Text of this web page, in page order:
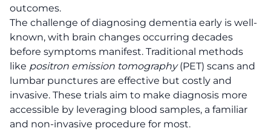
outcomes.
The challenge of diagnosing dementia early is well-
known, with brain changes occurring decades
before symptoms manifest. Traditional methods
like positron emission tomography(PET) scans and
lumbar punctures are effective but costly and
invasive. These trials aim to make diagnosis more
accessible by leveraging blood samples, a familiar
and non-invasive procedure for most.